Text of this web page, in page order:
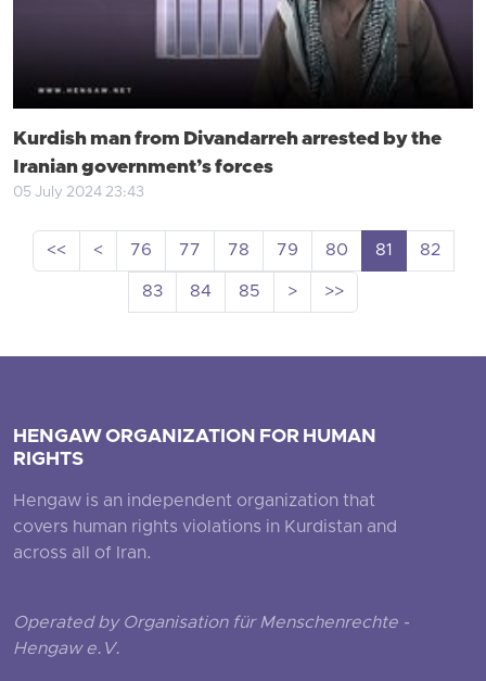
Kurdish man from Divandarreh arrested by the
Iranian government’s forces
05 July 2024 23:43
<< < 76 77 78 79 80 81
82
83
84 85 > >>
HENGAW ORGANIZATION FOR HUMAN
RIGHTS
Hengaw is an independent organization that
covers human rights violations in Kurdistan and
across all of Iran.
Operated by Organisation für Menschenrechte -
Hengaw e.V.